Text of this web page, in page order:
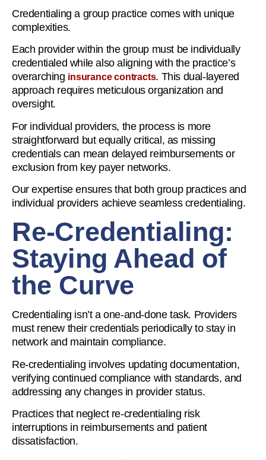
Credentialing a group practice comes with unique
complexities.
Each provider within the group must be individually
credentialed while also aligning with the practice’s
overarching insurance contracts. This dual-layered
approach requires meticulous organization and
oversight.
For individual providers, the process is more
straightforward but equally critical, as missing
credentials can mean delayed reimbursements or
exclusion from key payer networks.
Our expertise ensures that both group practices and
individual providers achieve seamless credentialing.
Re-Credentialing:
Staying Ahead of
the Curve
Credentialing isn’t a one-and-done task. Providers
must renew their credentials periodically to stay in
network and maintain compliance.
Re-credentialing involves updating documentation,
verifying continued compliance with standards, and
addressing any changes in provider status.
Practices that neglect re-credentialing risk
interruptions in reimbursements and patient
dissatisfaction.